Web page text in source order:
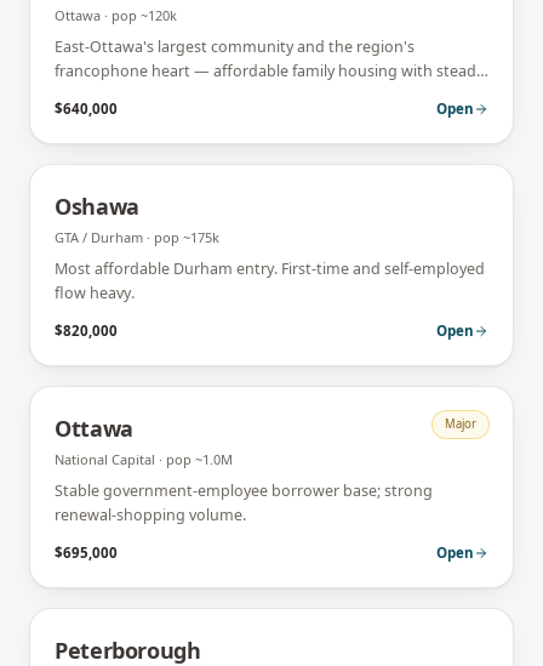
Ottawa · pop ~120k
East-Ottawa's largest community and the region's
francophone heart — affordable family housing with steady
$640,000 Open
Oshawa
GTA / Durham · pop ~175k
Most affordable Durham entry. First-time and self-employed
flow heavy.
$820,000 Open
Ottawa Major
National Capital · pop ~1.0M
Stable government-employee borrower base; strong
renewal-shopping volume.
$695,000 Open
Peterborough